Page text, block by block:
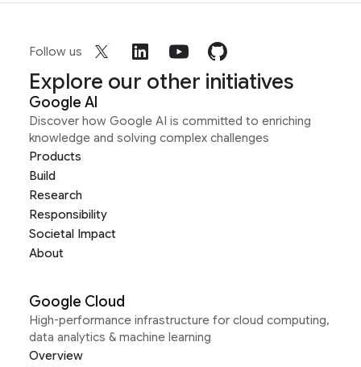
Follow us
Explore our other initiatives
Google AI
Discover how Google AI is committed to enriching
knowledge and solving complex challenges
Products
Build
Research
Responsibility
Societal Impact
About
Google Cloud
High-performance infrastructure for cloud computing,
data analytics & machine learning
Overview